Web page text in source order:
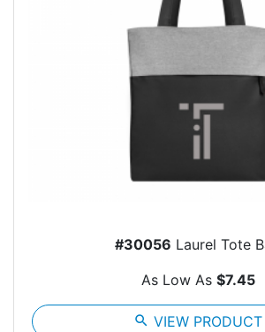
#30056 Laurel Tote
As Low As $7.45
search VIEW PRODUCT